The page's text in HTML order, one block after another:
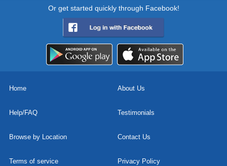
Or get started quickly through Facebook!
Home About Us
Help/FAQ Testimonials
Browse by Location Contact Us
Terms of service Privacy Policy